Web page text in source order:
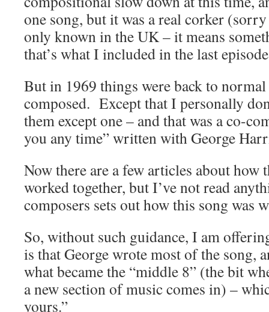
one song, but it was a real corker
only known in the UK – it means
that’s what I included in the last
But in 1969 things were back to
composed. Except that I personally
them except one – and that was a co-
you any time” written with George
Now there are a few articles about how
worked together, but I’ve not read
composers sets out how this song was
So, without such guidance, I am
is that George wrote most of the song,
what became the “middle 8” (the bit
a new section of music comes in) –
yours.”